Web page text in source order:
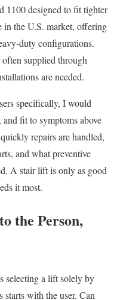
1100 designed to fit tighter
in the U.S. market, offering
duty configurations.
supplied through
are needed.
specifically, I would
fit to symptoms above
repairs are handled,
and what preventive
A stair lift is only as good
it most.
the Person,
selecting a lift solely by
starts with the user. Can